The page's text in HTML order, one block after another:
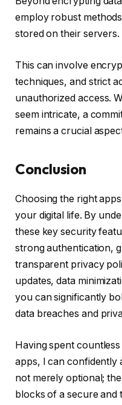
employ robust
stored on their servers.
This can involve
techniques, and strict
unauthorized access.
seem intricate, a
remains a crucial
Conclusion
Choosing the right
your digital life. By
these key security
strong authentication,
transparent privacy
updates, data
you can significantly
data breaches and
Having spent
apps, I can confidently
not merely optional;
blocks of a secure